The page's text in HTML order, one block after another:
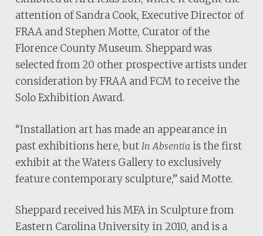
attention of Sandra Cook, Executive Director of
FRAA and Stephen Motte, Curator of the
Florence County Museum. Sheppard was
selected from 20 other prospective artists under
consideration by FRAA and FCM to receive the
Solo Exhibition Award.
“Installation art has made an appearance in
past exhibitions here, but In Absentia is the first
exhibit at the Waters Gallery to exclusively
feature contemporary sculpture,” said Motte.
Sheppard received his MFA in Sculpture from
Eastern Carolina University in 2010, and is a